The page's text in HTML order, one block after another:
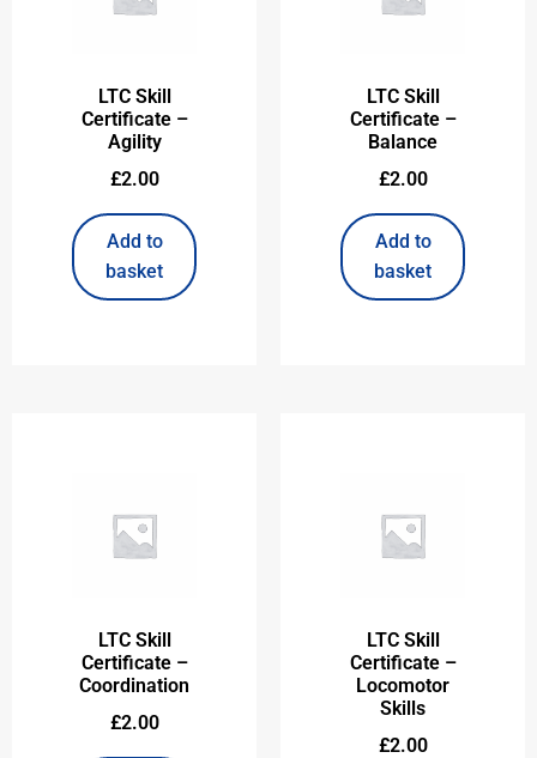
LTC Skill
Certificate –
Agility
£2.00
Add to
basket
LTC Skill
Certificate –
Balance
£2.00
Add to
basket
LTC Skill
Certificate –
Coordination
£2.00
LTC Skill
Certificate –
Locomotor
Skills
£2.00